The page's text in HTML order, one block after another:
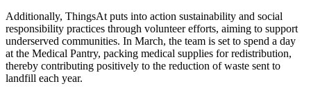
Additionally, ThingsAt puts into action sustainability and social
responsibility practices through volunteer efforts, aiming to support
underserved communities. In March, the team is set to spend a day
at the Medical Pantry, packing medical supplies for redistribution,
thereby contributing positively to the reduction of waste sent to
landfill each year.